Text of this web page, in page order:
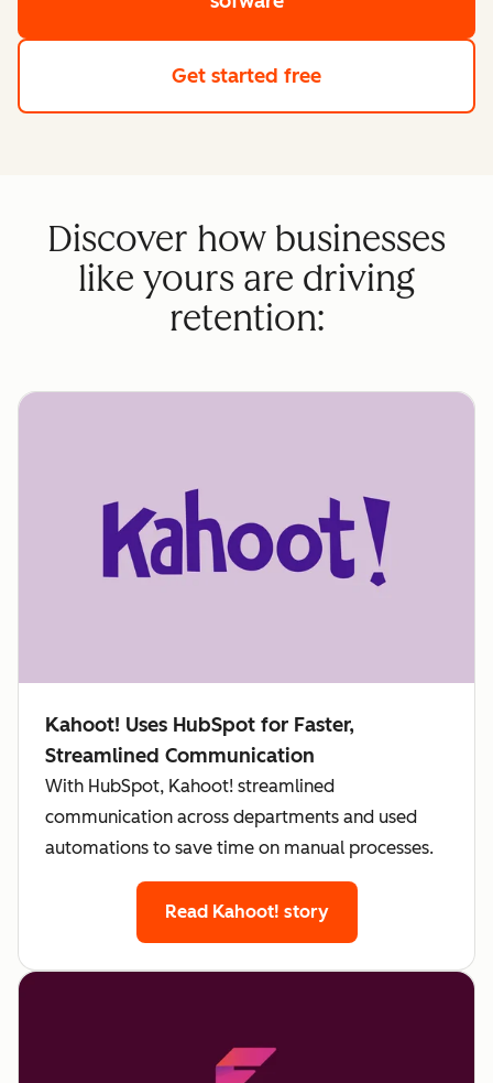
Get started free
Discover how businesses
like yours are driving
retention:
Kahoot! Uses HubSpot for Faster,
Streamlined Communication
With HubSpot, Kahoot! streamlined
communication across departments and used
automations to save time on manual processes.
Read Kahoot! story